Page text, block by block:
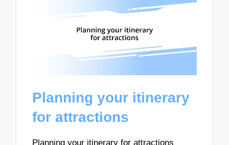
Planning your itinerary
for attractions
Planning your itinerary for attractions